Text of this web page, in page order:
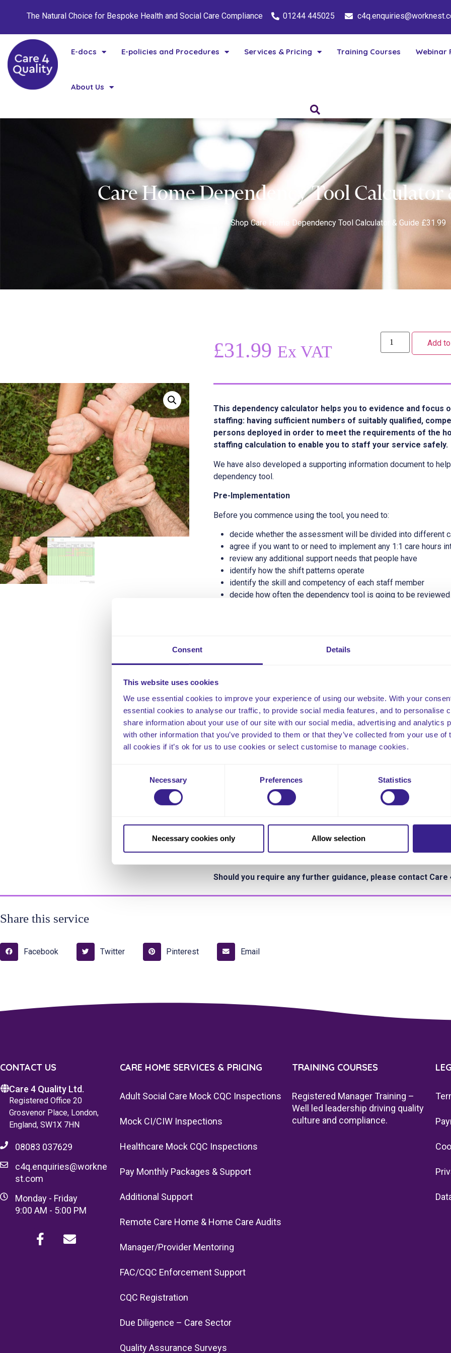
Consent Details
This website uses cookies
We use essential cookies to improve your experience of using our website. With your
essential cookies to analyse our traffic, to provide social media features, and to personalise
share information about your use of our site with our social media, advertising and analytics
with other information that you’ve provided to them or that they’ve collected from your use
all cookies if it’s ok for us to use cookies or select customise to manage cookies.
Necessary Preferences Statistics
Necessary cookies only Allow selection
The Natural Choice for Bespoke Health and Social Care Compliance 01244 445025
E-docs E-policies and Procedures Services & Pricing Training Courses Webinar
About Us
Care Home Dependency Tool Calculator
Shop Care Home Dependency Tool Calculator & Guide £31.99
£31.99 Ex VAT Add
This dependency calculator helps you to evidence and focus
staffing: having sufficient numbers of suitably qualified,
persons deployed in order to meet the requirements of the
staffing calculation to enable you to staff your service safely.
We have also developed a supporting information document to
dependency tool.
Pre-Implementation
Before you commence using the tool, you need to:
decide whether the assessment will be divided into different
agree if you want to or need to implement any 1:1 care hours
review any additional support needs that people have
identify how the shift patterns operate
identify the skill and competency of each staff member
decide how often the dependency tool is going to be reviewed
decide who completes it and how do they know what the
the range and scope of care homes. The right answer will differ
reaching it requires the use of evidence, evidence-based tools,
judgement and a truly multi-professional approach. Above all, it
within organisations and with the people you support and the public.
Further Reading and Guidance
www.cqc.org.uk/guidance-providers/regulations-enforcement/
https://www.skillsforcare.org.uk/CQC-provider-support/
staffing.aspx
Should you require any further guidance, please contact Care
Share this service
Facebook Twitter Pinterest Email
CONTACT US
Care 4 Quality Ltd.
Registered Office 20
Grosvenor Place, London,
England, SW1X 7HN
08083 037629
c4q.enquiries@workne
st.com
Monday - Friday
9:00 AM - 5:00 PM
CARE HOME SERVICES & PRICING
Adult Social Care Mock CQC Inspections
Mock CI/CIW Inspections
Healthcare Mock CQC Inspections
Pay Monthly Packages & Support
Additional Support
Remote Care Home & Home Care Audits
Manager/Provider Mentoring
FAC/CQC Enforcement Support
CQC Registration
Due Diligence – Care Sector
Quality Assurance Surveys
TRAINING COURSES
Registered Manager Training –
Well led leadership driving quality
culture and compliance.